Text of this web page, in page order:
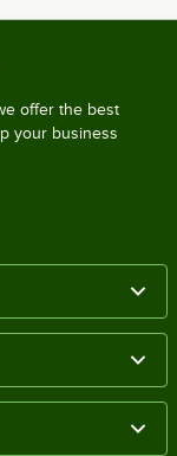
offer the best
your business